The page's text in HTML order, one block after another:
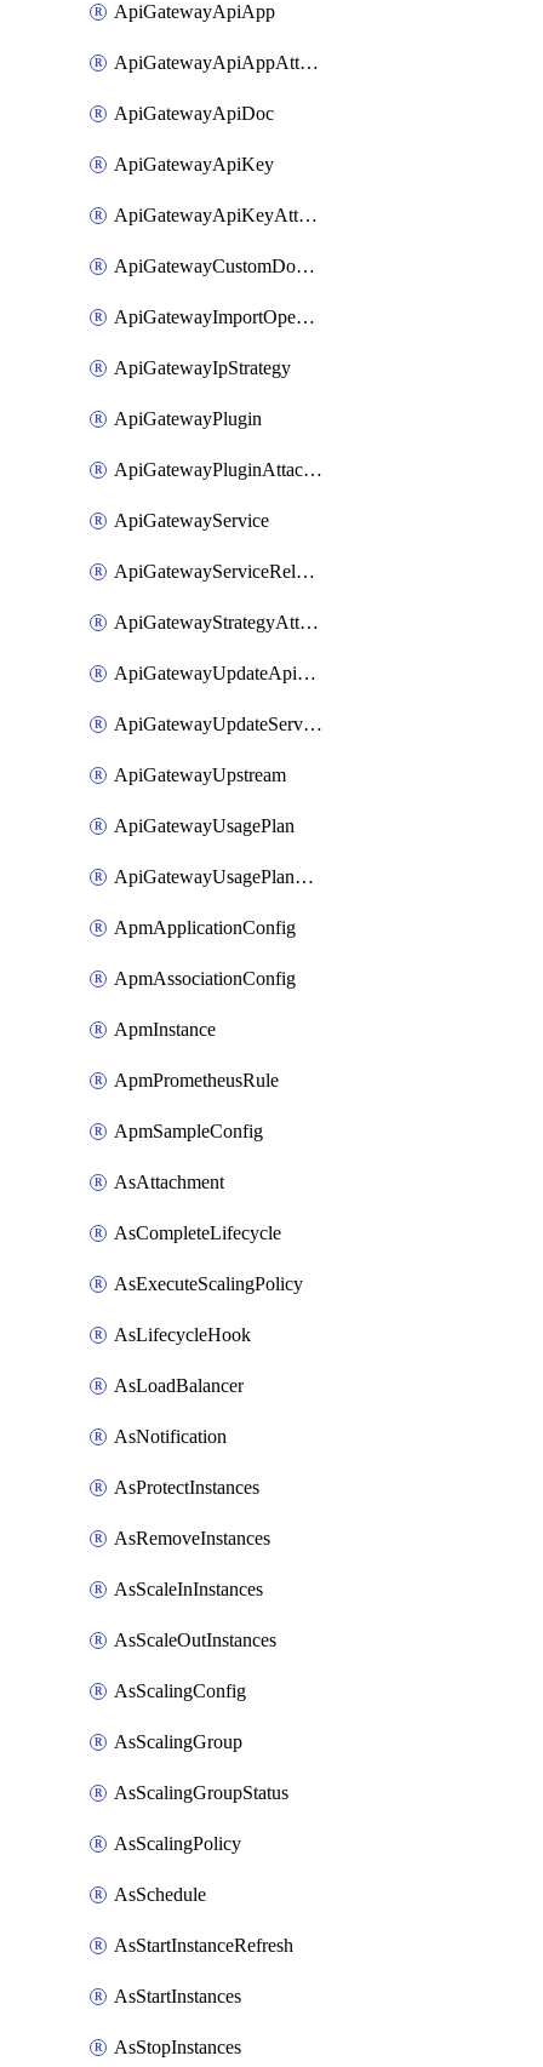
ApiGatewayApiApp
ApiGatewayApiAppAttachment
ApiGatewayApiDoc
ApiGatewayApiKey
ApiGatewayApiKeyAttachment
ApiGatewayCustomDomain
ApiGatewayImportOpenApi
ApiGatewayIpStrategy
ApiGatewayPlugin
ApiGatewayPluginAttachment
ApiGatewayService
ApiGatewayServiceRelease
ApiGatewayStrategyAttachment
ApiGatewayUpdateApiAppKey
ApiGatewayUpdateService
ApiGatewayUpstream
ApiGatewayUsagePlan
ApiGatewayUsagePlanAttachment
ApmApplicationConfig
ApmAssociationConfig
ApmInstance
ApmPrometheusRule
ApmSampleConfig
AsAttachment
AsCompleteLifecycle
AsExecuteScalingPolicy
AsLifecycleHook
AsLoadBalancer
AsNotification
AsProtectInstances
AsRemoveInstances
AsScaleInInstances
AsScaleOutInstances
AsScalingConfig
AsScalingGroup
AsScalingGroupStatus
AsScalingPolicy
AsSchedule
AsStartInstanceRefresh
AsStartInstances
AsStopInstances